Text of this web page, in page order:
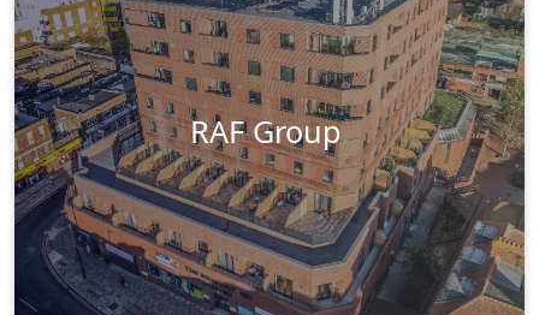
RAF Group.
Web Design
Social Media
Learn More
Visit Website